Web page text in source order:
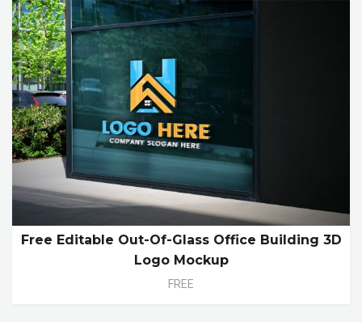
Free Editable Out-Of-Glass Office Building 3D
Logo Mockup
FREE